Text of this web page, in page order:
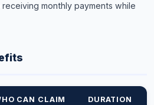
monthly payments while
CAN CLAIM DURATION